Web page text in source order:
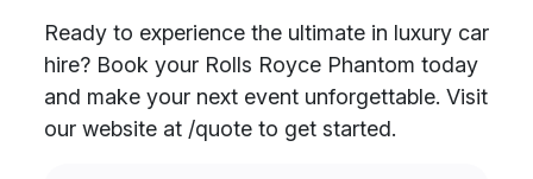
Ready to experience the ultimate in luxury car
hire? Book your Rolls Royce Phantom today
and make your next event unforgettable. Visit
our website at /quote to get started.